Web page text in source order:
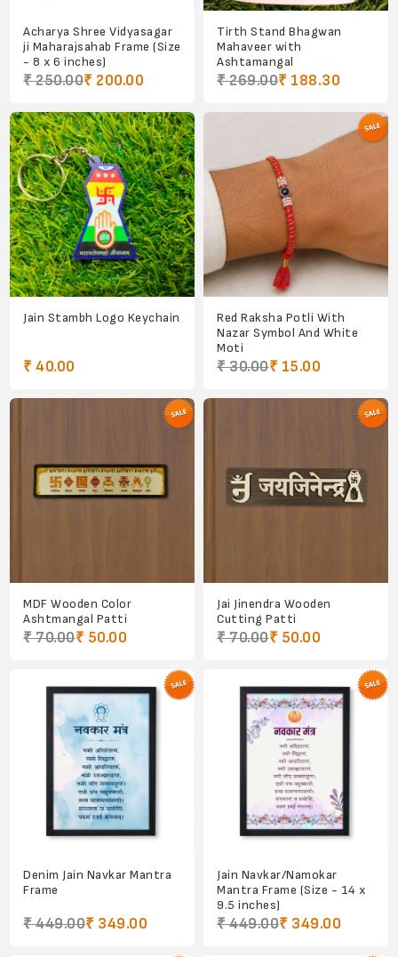
Acharya Shree Vidyasagar
ji Maharajsahab Frame (Size
- 8 x 6 inches)
₹ 250.00₹ 200.00
Tirth Stand Bhagwan
Mahaveer with
Ashtamangal
₹ 269.00₹ 188.30
Jain Stambh Logo Keychain
₹ 40.00
Red Raksha Potli With
Nazar Symbol And White
Moti
₹ 30.00₹ 15.00
MDF Wooden Color
Ashtmangal Patti
₹ 70.00₹ 50.00
Jai Jinendra Wooden
Cutting Patti
₹ 70.00₹ 50.00
Denim Jain Navkar Mantra
Frame
₹ 449.00₹ 349.00
Jain Navkar/Namokar
Mantra Frame (Size - 14 x
9.5 inches)
₹ 449.00₹ 349.00